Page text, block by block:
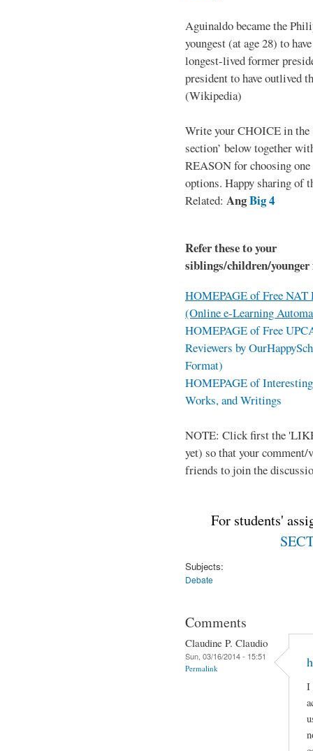
Aguinaldo became the
youngest (at age 28) to
longest-lived former
president to have outlived
(Wikipedia)
Write your CHOICE in the
section’ below together
REASON for choosing one
options. Happy sharing of
Related: AngBig 4
Refer these to your
siblings/children/
HOMEPAGE of Free NAT
(Online e-Learning
HOMEPAGE of Free
Reviewers by
Format)
HOMEPAGE of
Works, and Writings
NOTE: Click first the
yet) so that your
friends to join the
For students'
Subjects:
Debate
Comments
Claudine P. Claudio
Sun, 03/16/2014 - 15:51
Permalink
I